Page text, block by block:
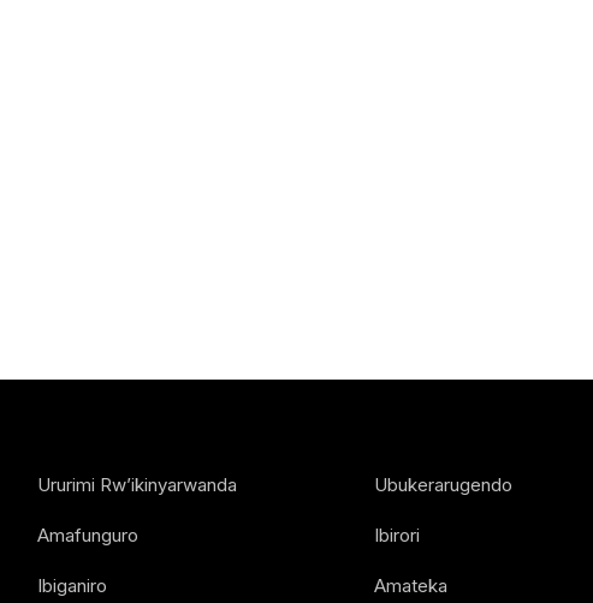
Ururimi Rw’ikinyarwanda
Amafunguro
Ibiganiro
Ubukerarugendo
Ibirori
Amateka